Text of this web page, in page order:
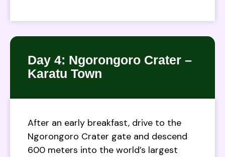
Day 4: Ngorongoro Crater –
Karatu Town
After an early breakfast, drive to the
Ngorongoro Crater gate and descend
600 meters into the world’s largest